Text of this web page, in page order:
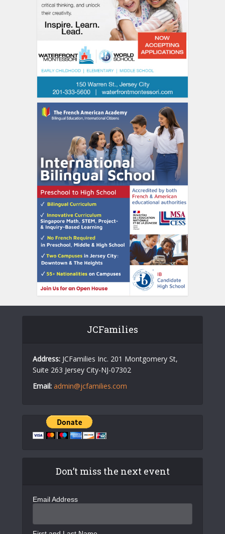
JCFamilies
Address: JCFamilies Inc. 201 Montgomery St,
Suite 263 Jersey City-NJ-07302
Email: admin@jcfamilies.com
Don’t miss the next event
Email Address